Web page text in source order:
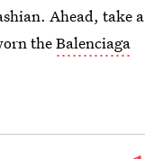
Ahead, take a
theBalenciaga